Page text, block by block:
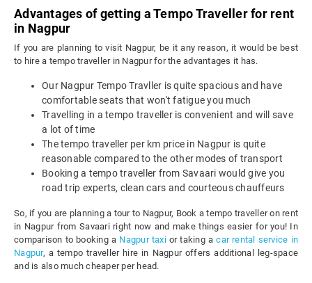
Advantages of getting a Tempo Traveller for rent
in Nagpur
If you are planning to visit Nagpur, be it any reason, it would be best
to hire a tempo traveller in Nagpur for the advantages it has.
Our Nagpur Tempo Travller is quite spacious and have
comfortable seats that won't fatigue you much
Travelling in a tempo traveller is convenient and will save
a lot of time
The tempo traveller per km price in Nagpur is quite
reasonable compared to the other modes of transport
Booking a tempo traveller from Savaari would give you
road trip experts, clean cars and courteous chauffeurs
So, if you are planning a tour to Nagpur, Book a tempo traveller on rent
in Nagpur from Savaari right now and make things easier for you! In
comparison to booking a Nagpur taxior taking acar rental service in
Nagpur, a tempo traveller hire in Nagpur offers additional leg-space
and is also much cheaper per head.